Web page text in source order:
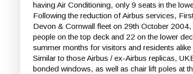
having Air Conditioning, only 9 seats in the
Following the reduction of Airbus services,
Devon & Cornwall fleet on 29th October
people on the top deck and 22 on the lower
summer months for visitors and residents
Similar to those Airbus / ex-Airbus replicas,
bonded windows, as well as chair lift poles at